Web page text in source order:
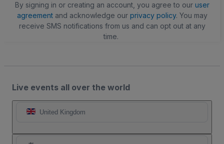
By signing in or creating an account, you agree to our user
agreementand acknowledge our privacy policy. You may
receive SMS notifications from us and can opt out at any
time.
Live events all over the world
United Kingdom